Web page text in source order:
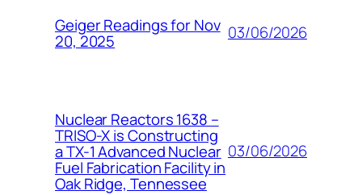
Geiger Readings for Nov
20, 2025 03/06/2026
Nuclear Reactors 1638 –
TRISO-X is Constructing
a TX-1 Advanced Nuclear
Fuel Fabrication Facility in
Oak Ridge, Tennessee
03/06/2026